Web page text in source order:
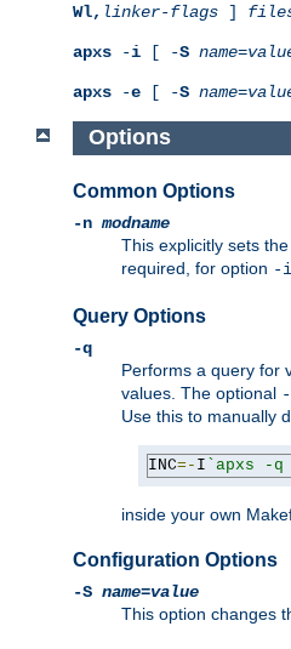
Wl, linker-flags ]
apxs -i [ -S name=
apxs -e [ -S name=
Options
Common Options
-nmodname
This explicitly sets
required, for option -i
Query Options
-q
Performs a query for
values. The optional
Use this to manually
INC=- I `apxs -q
inside your own
Configuration Options
-S name=value
This option changes